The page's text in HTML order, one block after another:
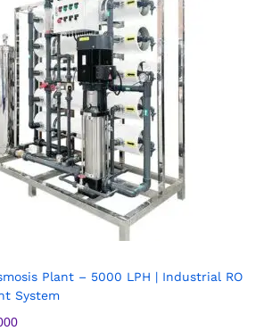
Plant – 5000 LPH | Industrial RO
System